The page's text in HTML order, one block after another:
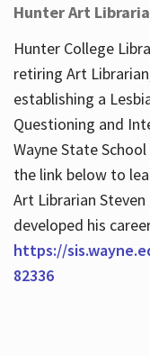
Hunter Art
Hunter College
retiring Art
establishing a
Questioning and
Wayne State
the link below to
Art Librarian
developed his
https://
82336